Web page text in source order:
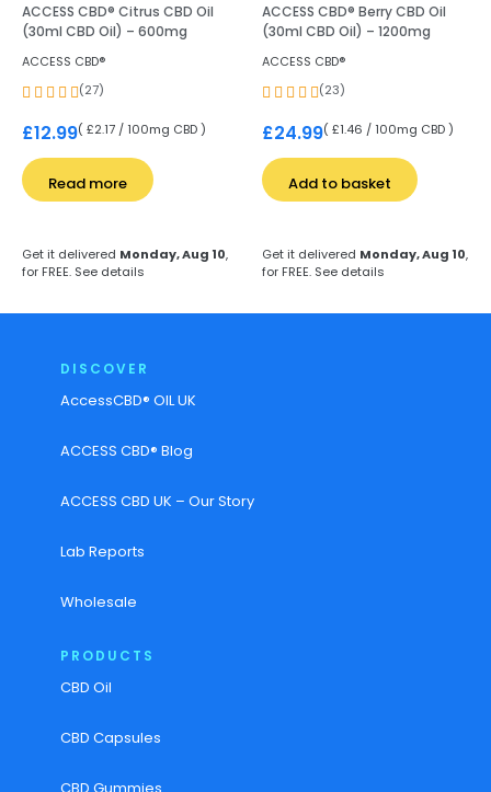
ACCESS CBD® Citrus CBD Oil
(30ml CBD Oil) – 600mg
ACCESS CBD®
(27)
£12.99( £2.17 / 100mg CBD )
Read more
Get it delivered Monday, Aug 10,
for FREE. See details
ACCESS CBD® Berry CBD Oil
(30ml CBD Oil) – 1200mg
ACCESS CBD®
(23)
£24.99( £1.46 / 100mg CBD )
Add to basket
Get it delivered Monday, Aug 10,
for FREE. See details
DISCOVER
AccessCBD® OIL UK
ACCESS CBD® Blog
ACCESS CBD UK – Our Story
Lab Reports
Wholesale
PRODUCTS
CBD Oil
CBD Capsules